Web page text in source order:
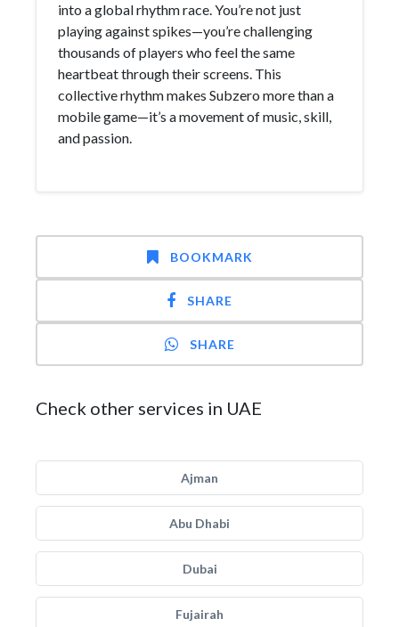
into a global rhythm race. You’re not just
playing against spikes—you’re challenging
thousands of players who feel the same
heartbeat through their screens. This
collective rhythm makes Subzero more than a
mobile game—it’s a movement of music, skill,
and passion.
BOOKMARK
SHARE
SHARE
Check other services in UAE
Ajman
Abu Dhabi
Dubai
Fujairah